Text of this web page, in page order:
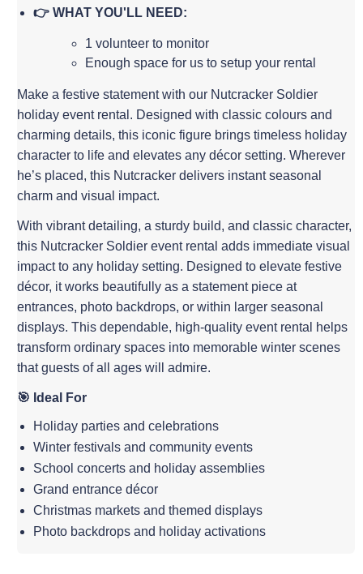
👉 WHAT YOU'LL NEED:
1 volunteer to monitor
Enough space for us to setup your rental
Make a festive statement with our Nutcracker Soldier
holiday event rental. Designed with classic colours and
charming details, this iconic figure brings timeless holiday
character to life and elevates any décor setting. Wherever
he’s placed, this Nutcracker delivers instant seasonal
charm and visual impact.
With vibrant detailing, a sturdy build, and classic character,
this Nutcracker Soldier event rental adds immediate visual
impact to any holiday setting. Designed to elevate festive
décor, it works beautifully as a statement piece at
entrances, photo backdrops, or within larger seasonal
displays. This dependable, high-quality event rental helps
transform ordinary spaces into memorable winter scenes
that guests of all ages will admire.
🎯 Ideal For
Holiday parties and celebrations
Winter festivals and community events
School concerts and holiday assemblies
Grand entrance décor
Christmas markets and themed displays
Photo backdrops and holiday activations